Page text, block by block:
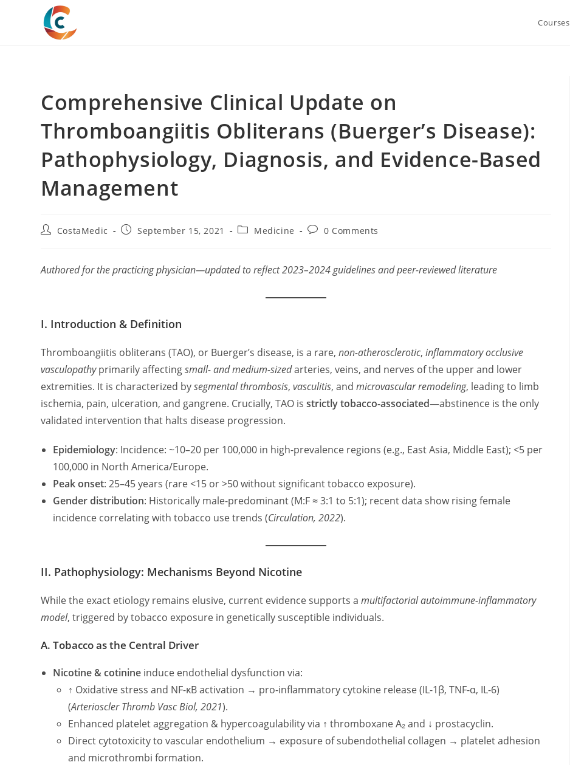
Courses
Comprehensive Clinical Update on
Thromboangiitis Obliterans (Buerger’s Disease):
Pathophysiology, Diagnosis, and Evidence-Based
Management
PostCostaMedic
PostSeptember 15, 2021
PostMedicine
Post0 Comments
Authored for the practicing physician—updated to reflect 2023–2024 guidelines and peer-reviewed literature
I. Introduction & Definition
Thromboangiitis obliterans (TAO), or Buerger’s disease, is a rare,non-atherosclerotic,inflammatory occlusive
vasculopathyprimarily affectingsmall- and medium-sizedarteries, veins, and nerves of the upper and lower
extremities. It is characterized bysegmental thrombosis,vasculitis, andmicrovascular remodeling, leading to limb
ischemia, pain, ulceration, and gangrene. Crucially, TAO isstrictly tobacco-associated—abstinence is the only
validated intervention that halts disease progression.
Epidemiology: Incidence: ~10–20 per 100,000 in high-prevalence regions (e.g., East Asia, Middle East); <5 per
100,000 in North America/Europe.
Peak onset: 25–45 years (rare <15 or >50 without significant tobacco exposure).
Gender distribution: Historically male-predominant (M:F ≈ 3:1 to 5:1); recent data show rising female
incidence correlating with tobacco use trends (Circulation, 2022).
II. Pathophysiology: Mechanisms Beyond Nicotine
While the exact etiology remains elusive, current evidence supports amultifactorial autoimmune-inflammatory
model, triggered by tobacco exposure in genetically susceptible individuals.
A. Tobacco as the Central Driver
Nicotine & cotinine induce endothelial dysfunction via:
↑ Oxidative stress and NF-κB activation → pro-inflammatory cytokine release (IL-1β, TNF-α, IL-6)
(Arterioscler Thromb Vasc Biol, 2021).
Enhanced platelet aggregation & hypercoagulability via ↑ thromboxane A₂ and ↓ prostacyclin.
Direct cytotoxicity to vascular endothelium → exposure of subendothelial collagen → platelet adhesion
and microthrombi formation.